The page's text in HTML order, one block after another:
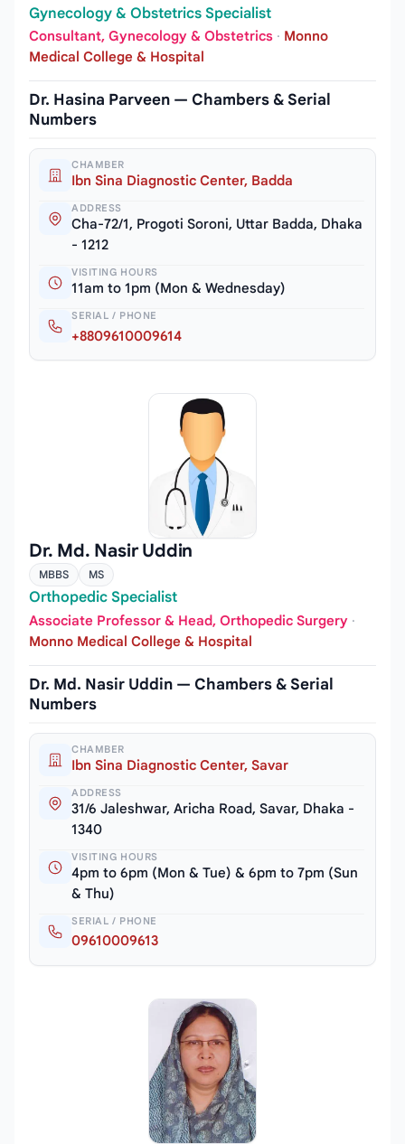
Gynecology & Obstetrics Specialist
Consultant, Gynecology & Obstetrics · Monno
Medical College & Hospital
Dr. Hasina Parveen — Chambers & Serial
Numbers
CHAMBER
Ibn Sina Diagnostic Center, Badda
ADDRESS
Cha-72/1, Progoti Soroni, Uttar Badda, Dhaka
- 1212
VISITING HOURS
11am to 1pm (Mon & Wednesday)
SERIAL / PHONE
+8809610009614
Dr. Md. Nasir Uddin
MBBS MS
Orthopedic Specialist
Associate Professor & Head, Orthopedic Surgery ·
Monno Medical College & Hospital
Dr. Md. Nasir Uddin — Chambers & Serial
Numbers
CHAMBER
Ibn Sina Diagnostic Center, Savar
ADDRESS
31/6 Jaleshwar, Aricha Road, Savar, Dhaka -
1340
VISITING HOURS
4pm to 6pm (Mon & Tue) & 6pm to 7pm (Sun
& Thu)
SERIAL / PHONE
09610009613